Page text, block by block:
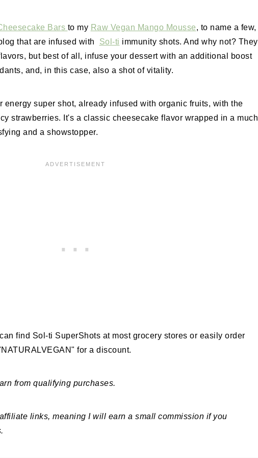
Bars to my Raw Vegan Mango Mousse, to name a few, I
that are infused with Sol-ti immunity shots. And why not? They
but best of all, infuse your dessert with an additional boost
and, in this case, also a shot of vitality.
energy super shot, already infused with organic fruits, with the
strawberries. It's a classic cheesecake flavor wrapped in a much
and a showstopper.
find Sol-ti SuperShots at most grocery stores or easily order
for a discount.
from qualifying purchases.
links, meaning I will earn a small commission if you